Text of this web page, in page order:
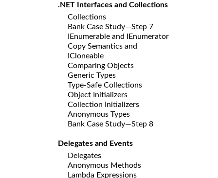
.NET Interfaces and Collections
Collections
Bank Case Study—Step 7
IEnumerable and IEnumerator
Copy Semantics and
ICloneable
Comparing Objects
Generic Types
Type-Safe Collections
Object Initializers
Collection Initializers
Anonymous Types
Bank Case Study—Step 8
Delegates and Events
Delegates
Anonymous Methods
Lambda Expressions